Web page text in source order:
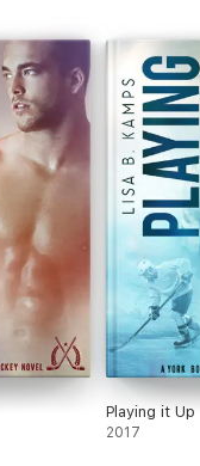
Playing it Up
2017